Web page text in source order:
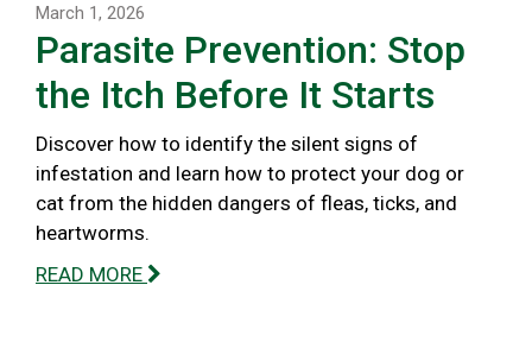
March 1, 2026
Parasite Prevention: Stop
the Itch Before It Starts
Discover how to identify the silent signs of
infestation and learn how to protect your dog or
cat from the hidden dangers of fleas, ticks, and
heartworms.
READ MORE